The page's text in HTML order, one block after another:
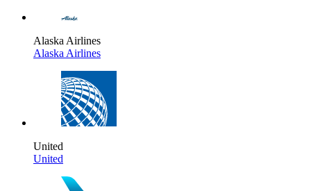
Alaska Airlines
Alaska Airlines
United
United